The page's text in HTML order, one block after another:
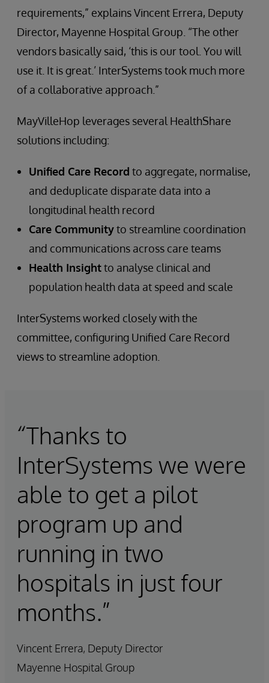
requirements,” explains Vincent Errera, Deputy
Director, Mayenne Hospital Group. “The other
vendors basically said, ‘this is our tool. You will
use it. It is great.’ InterSystems took much more
of a collaborative approach.”
MayVilleHop leverages several HealthShare
solutions including:
Unified Care Record to aggregate, normalise,
and deduplicate disparate data into a
longitudinal health record
Care Communityto streamline coordination
and communications across care teams
Health Insightto analyse clinical and
population health data at speed and scale
InterSystems worked closely with the
committee, configuring Unified Care Record
views to streamline adoption.
“Thanks to
InterSystems we were
able to get a pilot
program up and
running in two
hospitals in just four
months.”
Vincent Errera, Deputy Director
Mayenne Hospital Group